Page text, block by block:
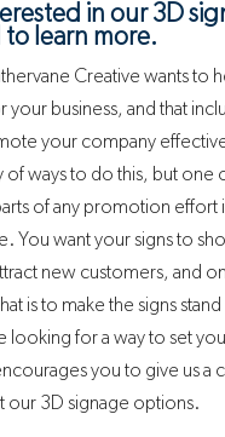
in our 3D
to learn more.
Creative wants to
your business, and that
your company
of ways to do this, but one
of any promotion effort
You want your signs to
new customers, and
is to make the signs
looking for a way to set
you to give us a
our 3D signage options.